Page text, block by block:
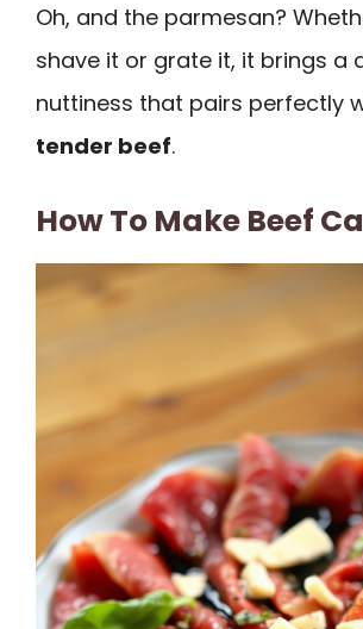
Oh, and the parmesan?
shave it or grate it, it brings a
nuttiness that pairs perfectly
tender beef.
How To Make Beef